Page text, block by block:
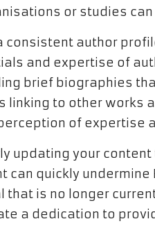
or studies
consistent author
and expertise of
brief biographies
linking to other works
of expertise
updating your
can quickly
is no longer
a dedication to